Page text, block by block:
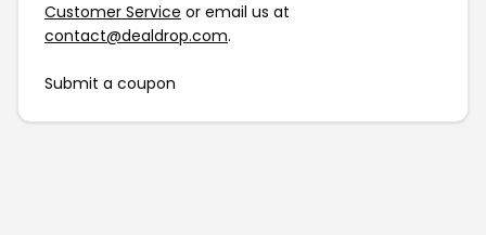
Customer Service or email us at
contact@dealdrop.com.
Submit a coupon